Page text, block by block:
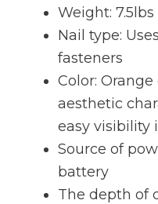
Weight: 7.5lbs
Nail type:
fasteners
Color:
aesthetic
easy visibility
Source of
battery
The depth of